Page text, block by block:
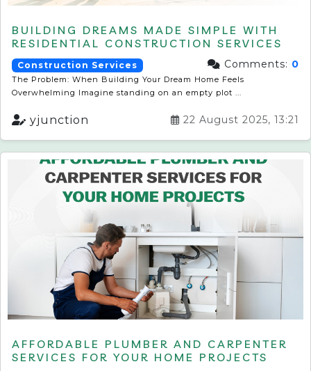
BUILDING DREAMS MADE SIMPLE WITH
RESIDENTIAL CONSTRUCTION SERVICES
Construction Services Comments: 0
The Problem: When Building Your Dream Home Feels
Overwhelming Imagine standing on an empty plot ...
yjunction 22 August 2025, 13:21
AFFORDABLE PLUMBER AND CARPENTER
SERVICES FOR YOUR HOME PROJECTS